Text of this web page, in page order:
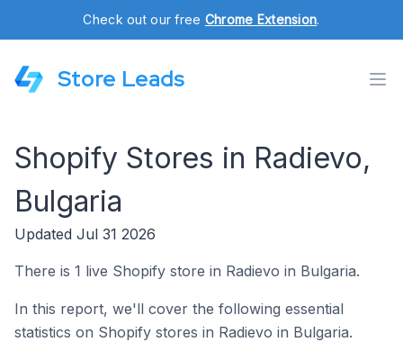
Check out our free Chrome Extension.
Store Leads
Shopify Stores in Radievo,
Bulgaria
Updated Jul 31 2026
There is 1 live Shopify store in Radievo in Bulgaria.
In this report, we'll cover the following essential
statistics on Shopify stores in Radievo in Bulgaria.